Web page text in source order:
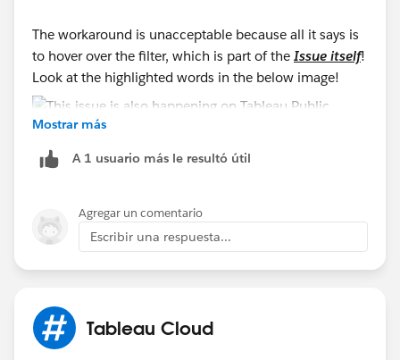
The workaround is unacceptable because all it says is
to hover over the filter, which is part of the Issue itself!
Look at the highlighted words in the below image!
Mostrar más
A 1 usuario más le resultó útil
Agregar un comentario
Escribir una respuesta...
Tableau Cloud